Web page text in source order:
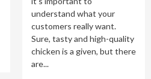
understand what your
customers really want.
Sure, tasty and high-quality
chicken is a given, but there
are...